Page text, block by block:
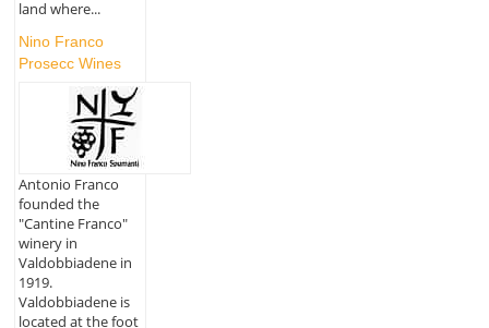
land where...
Nino Franco
Prosecc Wines
Antonio Franco
founded the
"Cantine Franco"
winery in
Valdobbiadene in
1919.
Valdobbiadene is
located at the foot